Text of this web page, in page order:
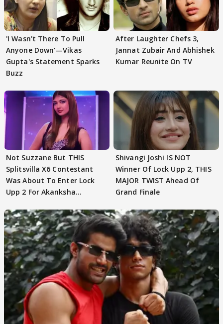
'I Wasn't There To Pull
Anyone Down'—Vikas
Gupta's Statement Sparks
Buzz
After Laughter Chefs 3,
Jannat Zubair And Abhishek
Kumar Reunite On TV
Not Suzzane But THIS
Splitsvilla X6 Contestant
Was About To Enter Lock
Upp 2 For Akanksha
Shivangi Joshi IS NOT
Winner Of Lock Upp 2, THIS
MAJOR TWIST Ahead Of
Grand Finale